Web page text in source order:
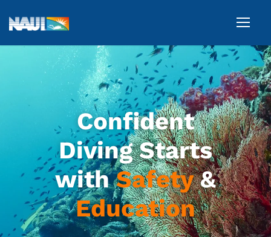
Confident
Diving Starts
withSafety&
Education